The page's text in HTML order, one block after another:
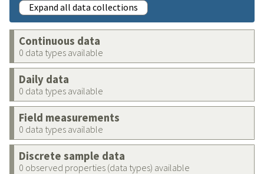
Expand all data collections
Continuous data
0 data types available
Daily data
0 data types available
Field measurements
0 data types available
Discrete sample data
0 observed properties (data types) available